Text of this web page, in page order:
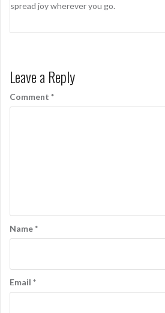
spread joy wherever you go.
Leave a Reply
Comment *
Name*
Email *